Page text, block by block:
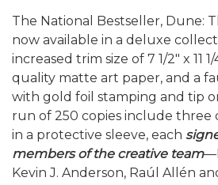
The National Bestseller, Dune:
now available in a deluxe
increased trim size of 7 1/2" x 11
quality matte art paper, and a
with gold foil stamping and tip
run of 250 copies include
in a protective sleeve, each
members of the creative team
Kevin J. Anderson, Raúl Allén